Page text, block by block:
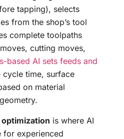
tapping), selects
from the shop’s tool
complete toolpaths
cutting moves,
based AI sets feeds and
cycle time, surface
on material
is where AI
for experienced